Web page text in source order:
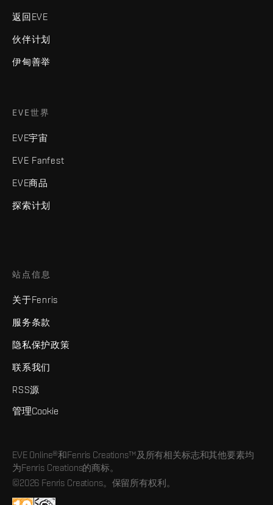
返回EVE
伙伴计划
伊甸善举
EVE世界
EVE宇宙
EVE Fanfest
EVE商品
探索计划
站点信息
关于Fenris
服务条款
隐私保护政策
联系我们
RSS源
管理Cookie
EVE Online®和Fenris Creations™及所有相关标志和其他要素均
为Fenris Creations的商标。
©2026 Fenris Creations。保留所有权利。